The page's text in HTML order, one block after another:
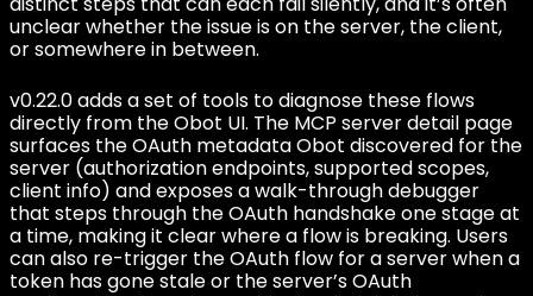
unclear whether the issue is on the server, the client,
or somewhere in between.
v0.22.0 adds a set of tools to diagnose these flows
directly from the Obot UI. The MCP server detail page
surfaces the OAuth metadata Obot discovered for the
server (authorization endpoints, supported scopes,
client info) and exposes a walk-through debugger
that steps through the OAuth handshake one stage at
a time, making it clear where a flow is breaking. Users
can also re-trigger the OAuth flow for a server when a
token has gone stale or the server’s OAuth